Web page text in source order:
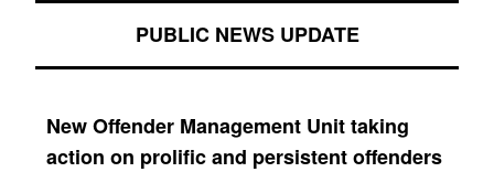
PUBLIC NEWS UPDATE
New Offender Management Unit taking
action on prolific and persistent offenders